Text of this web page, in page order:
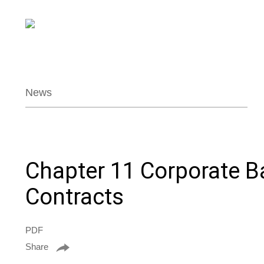
News
Chapter 11 Corporate
Contracts
PDF
Share